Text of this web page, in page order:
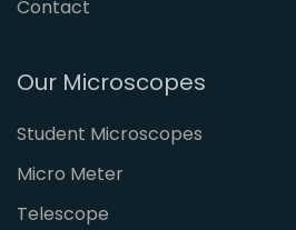
Contact
Our Microscopes
Student Microscopes
Micro Meter
Telescope